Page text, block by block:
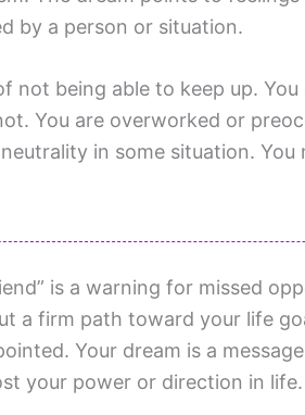
by a person or situation.
not being able to keep up.
You are overworked or
in some situation. You
is a warning for missed
a firm path toward your life
Your dream is a
your power or direction in life.